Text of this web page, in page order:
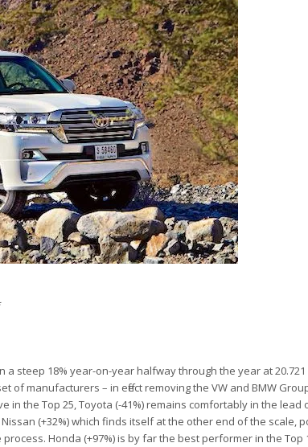
steep 18% year-on-year halfway through the year at
of manufacturers – in effect removing the VW and BMW
in the Top 25, Toyota (-41%) remains comfortably in the lead
(+32%) which finds itself at the other end of the scale,
Honda (+97%) is by far the best performer in the Top